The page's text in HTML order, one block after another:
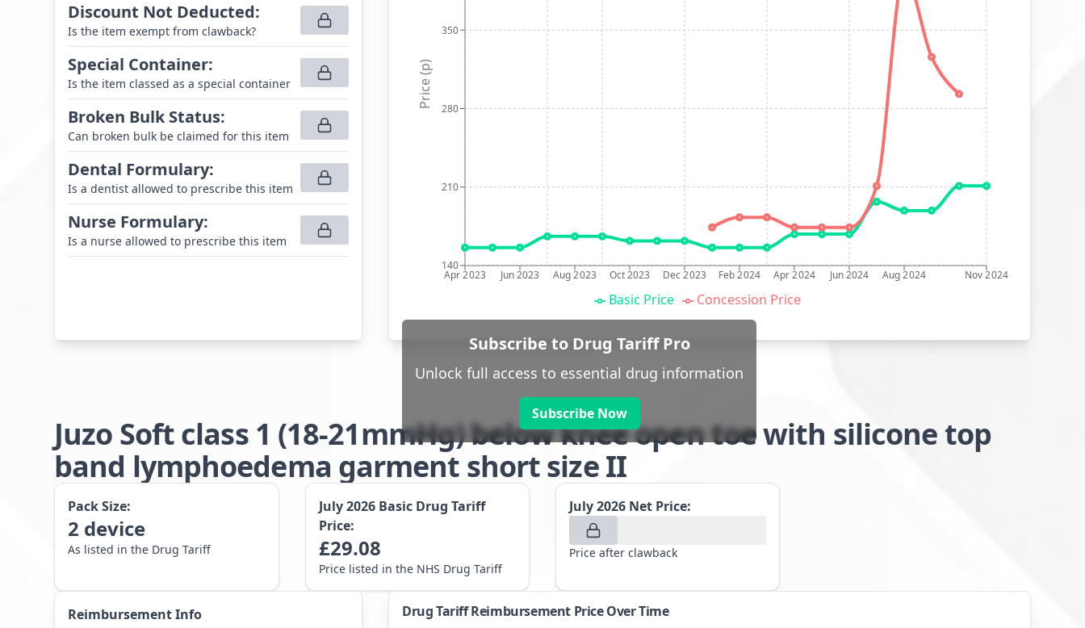
Discount Not Deducted:
Is the item exempt from clawback?
Special Container:
Is the item classed as a special container
Broken Bulk Status:
Can broken bulk be claimed for this item
Dental Formulary:
Is a dentist allowed to prescribe this item
Nurse Formulary:
Is a nurse allowed to prescribe this item
Apr 2023 Jun 2023 Aug 2023 Oct 2023 Dec 2023 Feb 2024 Apr 2024 Jun 2024 Aug 2024 Nov 2024
140
210
280
350
Price (p)
Basic Price Concession Price
Subscribe to Drug Tariff Pro
Unlock full access to essential drug information
Subscribe Now
Juzo Soft class 1 (18-21mmHg) below knee open toe with silicone top
band lymphoedema garment short size II
Pack Size:
2 device
As listed in the Drug Tariff
July 2026 Basic Drug Tariff
Price:
£29.08
Price listed in the NHS Drug Tariff
July 2026 Net Price:
Price after clawback
Reimbursement Info Drug Tariff Reimbursement Price Over Time